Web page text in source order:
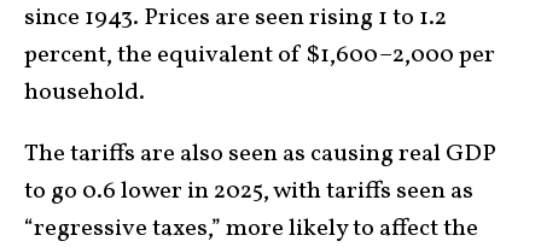
since 1943. Prices are seen rising 1 to 1.2
percent, the equivalent of $1,600–2,000 per
household.
The tariffs are also seen as causing real GDP
to go 0.6 lower in 2025, with tariffs seen as
“regressive taxes,” more likely to affect the